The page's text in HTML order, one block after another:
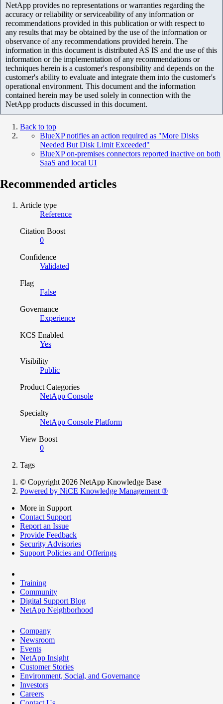
NetApp provides no representations or warranties regarding the
accuracy or reliability or serviceability of any information or
recommendations provided in this publication or with respect to
any results that may be obtained by the use of the information or
observance of any recommendations provided herein. The
information in this document is distributed AS IS and the use of this
information or the implementation of any recommendations or
techniques herein is a customer's responsibility and depends on the
customer's ability to evaluate and integrate them into the customer's
operational environment. This document and the information
contained herein may be used solely in connection with the
NetApp products discussed in this document.
Back to top
BlueXP notifies an action required as "More Disks
Needed But Disk Limit Exceeded"
BlueXP on-premises connectors reported inactive on both
SaaS and local UI
Recommended articles
Article type
Reference
Citation Boost
0
Confidence
Validated
Flag
False
Governance
Experience
KCS Enabled
Yes
Visibility
Public
Product Categories
NetApp Console
Specialty
NetApp Console Platform
View Boost
0
Tags
© Copyright 2026 NetApp Knowledge Base
Powered by NiCE Knowledge Management ®
More in Support
Contact Support
Report an Issue
Provide Feedback
Security Advisories
Support Policies and Offerings
Training
Community
Digital Support Blog
NetApp Neighborhood
Company
Newsroom
Events
NetApp Insight
Customer Stories
Environment, Social, and Governance
Investors
Careers